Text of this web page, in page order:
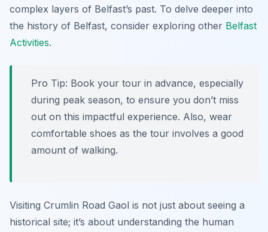
complex layers of Belfast’s past. To delve deeper into
the history of Belfast, consider exploring other Belfast
Activities.
Pro Tip: Book your tour in advance, especially
during peak season, to ensure you don’t miss
out on this impactful experience. Also, wear
comfortable shoes as the tour involves a good
amount of walking.
Visiting Crumlin Road Gaol is not just about seeing a
historical site; it’s about understanding the human